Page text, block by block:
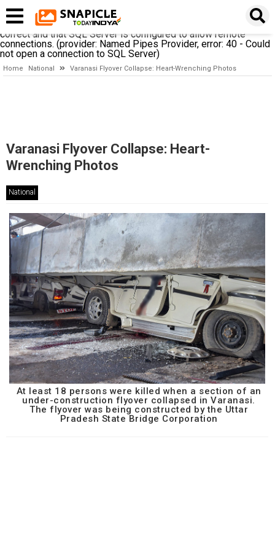
establishing a connection to SQL Server. The server was not
found or was not accessible. Verify that the instance name is
correct and that SQL Server is configured to allow remote
connections. (provider: Named Pipes Provider, error: 40 - Could
not open a connection to SQL Server)
Home National Varanasi Flyover Collapse: Heart-Wrenching Photos
Varanasi Flyover Collapse: Heart-
Wrenching Photos
National
At least 18 persons were killed when a section of an
under-construction flyover collapsed in Varanasi.
The flyover was being constructed by the Uttar
Pradesh State Bridge Corporation